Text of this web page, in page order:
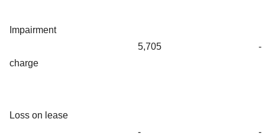
Impairment
charge
5,705 -
Loss on lease
- -